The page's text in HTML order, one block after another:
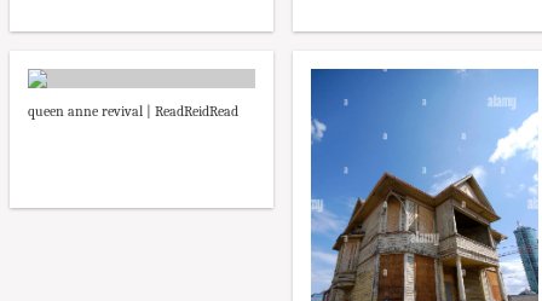
queen anne revival | ReadReidRead